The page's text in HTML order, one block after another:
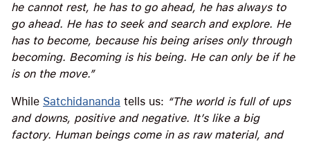
he cannot rest, he has to go ahead, he has always to
go ahead. He has to seek and search and explore. He
has to become, because his being arises only through
becoming. Becoming is his being. He can only be if he
is on the move.”
While Satchidananda tells us: “The world is full of ups
and downs, positive and negative. It’s like a big
factory. Human beings come in as raw material, and